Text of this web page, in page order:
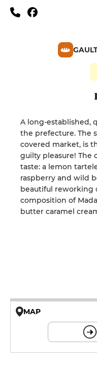
A long-established,
the prefecture. The
covered market, is
guilty pleasure! The
taste: a lemon
raspberry and wild
beautiful reworking
composition of
butter caramel
MAP